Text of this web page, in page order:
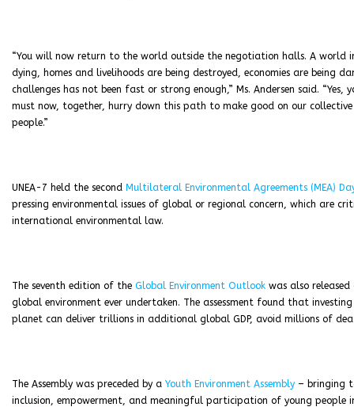
“You will now return to the world outside the negotiation halls. A
dying, homes and livelihoods are being destroyed, economies are being
challenges has not been fast or strong enough,” Ms. Andersen said.
must now, together, hurry down this path to make good on our
people.”
UNEA-7 held the second Multilateral Environmental Agreements (MEA)
pressing environmental issues of global or regional concern, which are
international environmental law.
The seventh edition of the Global Environment Outlook was also
global environment ever undertaken. The assessment found that
planet can deliver trillions in additional global GDP, avoid millions of
The Assembly was preceded by a Youth Environment Assembly – bringing
inclusion, empowerment, and meaningful participation of young people